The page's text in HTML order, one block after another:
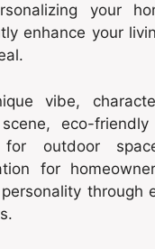
your
enhance your
vibe,
eco-
for outdoor
for
through